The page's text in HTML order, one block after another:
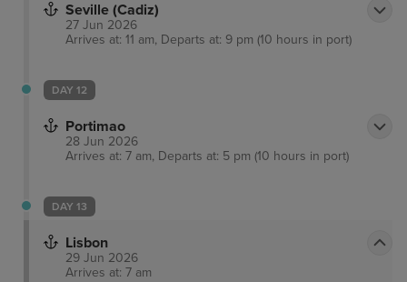
Seville (Cadiz)
27 Jun 2026
Arrives at: 11 am, Departs at: 9 pm (10 hours in port)
DAY 12
Portimao
28 Jun 2026
Arrives at: 7 am, Departs at: 5 pm (10 hours in port)
DAY 13
Lisbon
29 Jun 2026
Arrives at: 7 am